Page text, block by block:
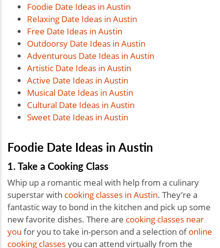
Foodie Date Ideas in Austin
Relaxing Date Ideas in Austin
Free Date Ideas in Austin
Outdoorsy Date Ideas in Austin
Adventurous Date Ideas in Austin
Artistic Date Ideas in Austin
Active Date Ideas in Austin
Musical Date Ideas in Austin
Cultural Date Ideas in Austin
Sweet Date Ideas in Austin
Foodie Date Ideas in Austin
1. Take a Cooking Class
Whip up a romantic meal with help from a culinary
superstar with cooking classes in Austin. They’re a
fantastic way to bond in the kitchen and pick up some
new favorite dishes. There are cooking classes near
you for you to take in-person and a selection ofonline
cooking classesyou can attend virtually from the